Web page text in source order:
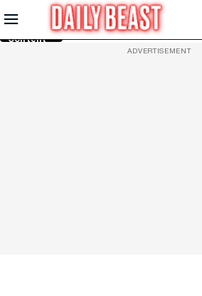
Skip to
Main
Content
ADVERTISEMENT